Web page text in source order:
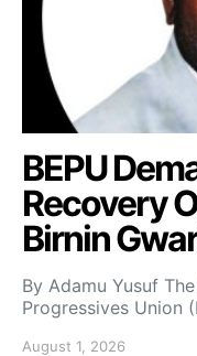
BEPU
Recovery
Birnin
By Adamu Yusuf
Progressives Union
August 1, 2026